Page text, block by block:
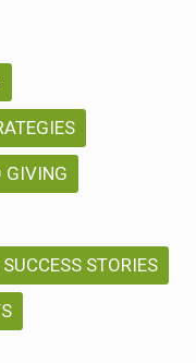
GIVING
STORIES